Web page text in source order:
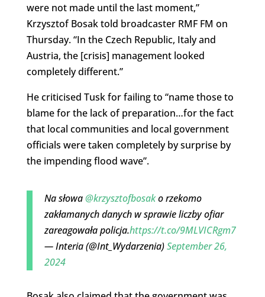
were not made until the last moment,”
Krzysztof Bosak told broadcaster RMF FM on
Thursday. “In the Czech Republic, Italy and
Austria, the [crisis] management looked
completely different.”
He criticised Tusk for failing to “name those to
blame for the lack of preparation…for the fact
that local communities and local government
officials were taken completely by surprise by
the impending flood wave”.
Na słowa@krzysztofbosako rzekomo
zakłamanych danych w sprawie liczby ofiar
zareagowała policja.https://t.co/9MLVICRgm7
— Interia (@Int_Wydarzenia)September 26,
2024